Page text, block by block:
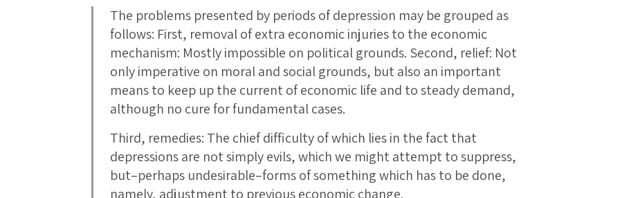
The problems presented by periods of depression may be grouped as
follows: First, removal of extra economic injuries to the economic
mechanism: Mostly impossible on political grounds. Second, relief: Not
only imperative on moral and social grounds, but also an important
means to keep up the current of economic life and to steady demand,
although no cure for fundamental cases.
Third, remedies: The chief difficulty of which lies in the fact that
depressions are not simply evils, which we might attempt to suppress,
but–perhaps undesirable–forms of something which has to be done,
namely, adjustment to previous economic change.